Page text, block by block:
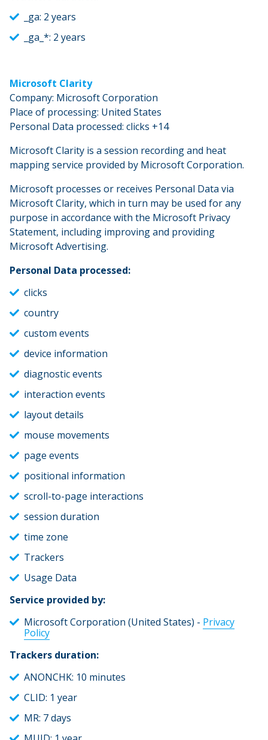
_ga: 2 years
_ga_*: 2 years
Microsoft Clarity
Company: Microsoft Corporation
Place of processing: United States
Personal Data processed: clicks +14
Microsoft Clarity is a session recording and heat
mapping service provided by Microsoft Corporation.
Microsoft processes or receives Personal Data via
Microsoft Clarity, which in turn may be used for any
purpose in accordance with the Microsoft Privacy
Statement, including improving and providing
Microsoft Advertising.
Personal Data processed:
clicks
country
custom events
device information
diagnostic events
interaction events
layout details
mouse movements
page events
positional information
scroll-to-page interactions
session duration
time zone
Trackers
Usage Data
Service provided by:
Microsoft Corporation (United States) - Privacy
Policy
Trackers duration:
ANONCHK: 10 minutes
CLID: 1 year
MR: 7 days